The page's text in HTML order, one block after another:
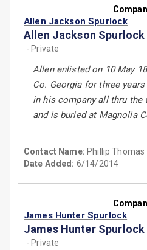
Allen Jackson Spurlock
Allen Jackson Spurlock
- Private
Allen enlisted on 10 May
Co. Georgia for three
in his company all thru the
and is buried at Magnolia
Contact Name: Phillip Thomas
Date Added: 6/14/2014
James Hunter Spurlock
James Hunter Spurlock
- Private